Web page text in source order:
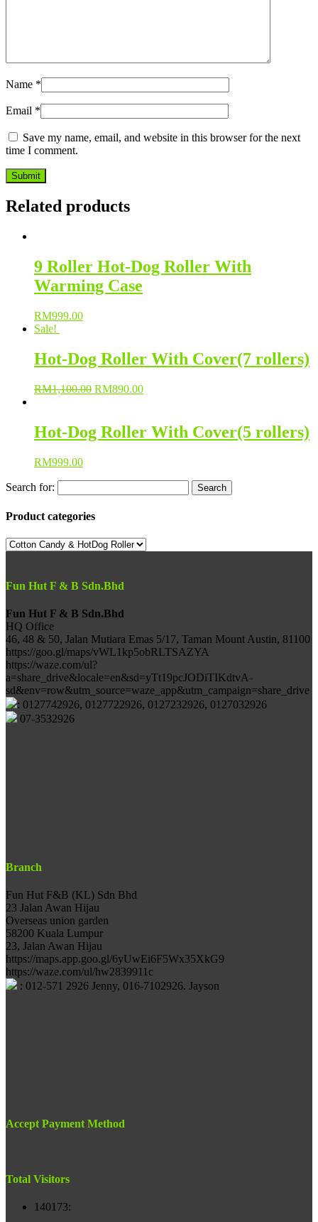
Name *
Email *
Save my name, email, and website in this browser for the next
time I comment.
Related products
9 Roller Hot-Dog Roller With
Warming Case
RM999.00
Sale!
Hot-Dog Roller With Cover(7 rollers)
RM1,100.00 RM890.00
Hot-Dog Roller With Cover(5 rollers)
RM999.00
Search for:
Product categories
Fun Hut F & B Sdn.Bhd
Fun Hut F & B Sdn.Bhd
HQ Office
46, 48 & 50, Jalan Mutiara Emas 5/17, Taman Mount Austin, 81100
https://goo.gl/maps/vWL1kp5obRLTSAZYA
https://waze.com/ul?
a=share_drive&locale=en&sd=yTt19pcJODiTIKdtvA-
sd&env=row&utm_source=waze_app&utm_campaign=share_drive
: 0127742926, 0127722926, 0127232926, 0127032926
07-3532926
Branch
Fun Hut F&B (KL) Sdn Bhd
23 Jalan Awan Hijau
Overseas union garden
58200 Kuala Lumpur
23, Jalan Awan Hijau
https://maps.app.goo.gl/6yUwEi6F5Wx35XkG9
https://waze.com/ul/hw2839911c
: 012-571 2926 Jenny, 016-7102926. Jayson
Accept Payment Method
Total Visitors
140173: